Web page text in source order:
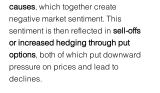
causes, which together create
negative market sentiment. This
sentiment is then reflected in sell-offs
or increased hedging through put
options, both of which put downward
pressure on prices and lead to
declines.